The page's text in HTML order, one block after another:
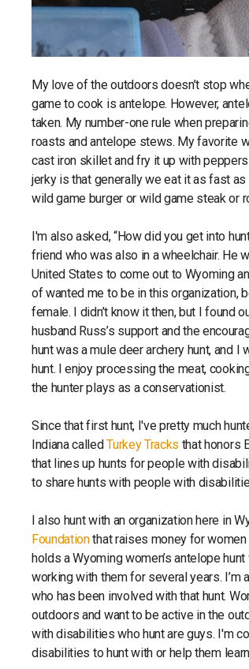
My love of the outdoors doesn’t stop
game to cook is antelope. However,
taken. My number-one rule when
roasts and antelope stews. My favorite
cast iron skillet and fry it up with
jerky is that generally we eat it as fast
wild game burger or wild game steak or
I'm also asked, “How did you get into
friend who was also in a wheelchair. He
United States to come out to Wyoming
of wanted me to be in this organization,
female. I didn’t know it then, but I found
husband Russ’s support and the
hunt was a mule deer archery hunt, and
hunt. I enjoy processing the meat,
the hunter plays as a conservationist.
Since that first hunt, I've pretty much
Indiana calledTurkey Tracks that honors
that lines up hunts for people with
to share hunts with people with
I also hunt with an organization here in
Foundationthat raises money for women
holds a Wyoming women’s antelope
working with them for several years.
who has been involved with that hunt.
outdoors and want to be active in the
with disabilities who hunt are guys. I'm
disabilities to hunt with or help them